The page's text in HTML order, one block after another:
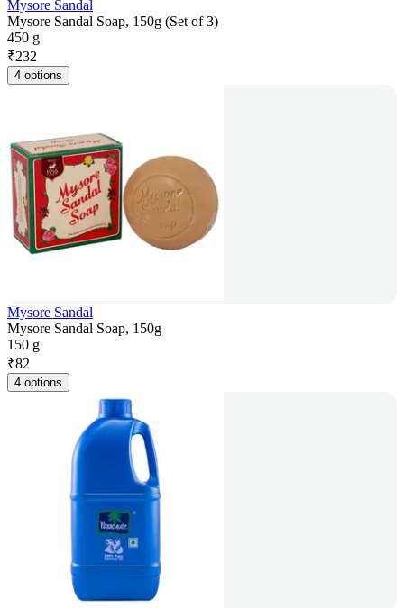
Mysore Sandal
Mysore Sandal Soap, 150g (Set of 3)
450 g
₹232
4 options
Mysore Sandal
Mysore Sandal Soap, 150g
150 g
₹82
4 options